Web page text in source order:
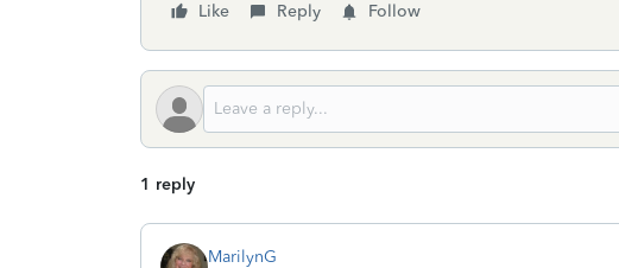
Like
Reply Follow
1 reply
MarilynG